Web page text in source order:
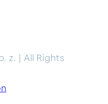
z. | All Rights